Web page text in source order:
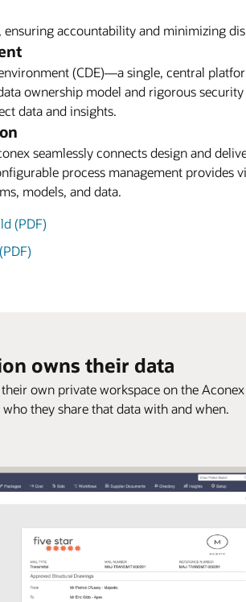
accountability and minimizing
(CDE)—a single, central
ownership model and rigorous
data and insights.
seamlessly connects design and
process management provides
models, and data.
(PDF)
owns their data
own private workspace on the
they share that data with and when.